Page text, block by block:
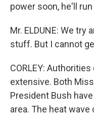
power soon, he'll
Mr. ELDUNE: We try
stuff. But I cannot
CORLEY:
extensive. Both
President Bush
area. The heat